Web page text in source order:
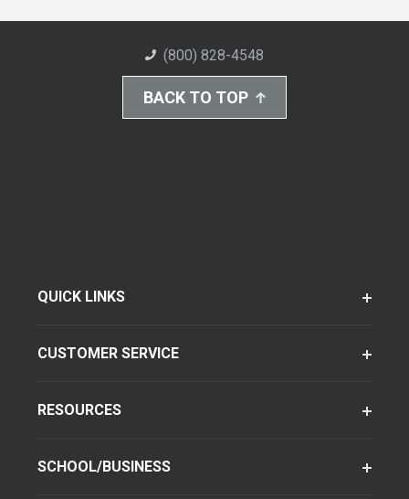
(800) 828-4548
BACK TO TOP
QUICK LINKS
CUSTOMER SERVICE
RESOURCES
SCHOOL/BUSINESS